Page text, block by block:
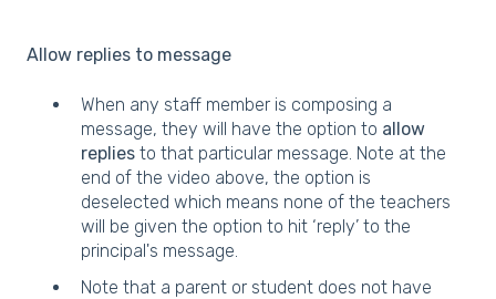
Allow replies to message
When any staff member is composing a
message, they will have the option to allow
replies to that particular message. Note at the
end of the video above, the option is
deselected which means none of the teachers
will be given the option to hit ‘reply’ to the
principal's message.
Note that a parent or student does not have